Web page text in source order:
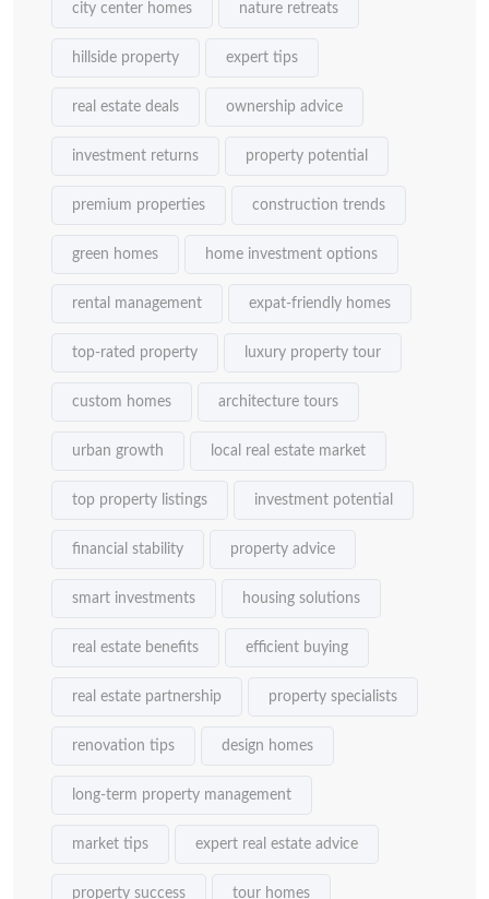
city center homes nature retreats
hillside property expert tips
real estate deals ownership advice
investment returns property potential
premium properties construction trends
green homes home investment options
rental management expat-friendly homes
top-rated property luxury property tour
custom homes architecture tours
urban growth local real estate market
top property listings investment potential
financial stability property advice
smart investments housing solutions
real estate benefits efficient buying
real estate partnership property specialists
renovation tips design homes
long-term property management
market tips expert real estate advice
property success tour homes